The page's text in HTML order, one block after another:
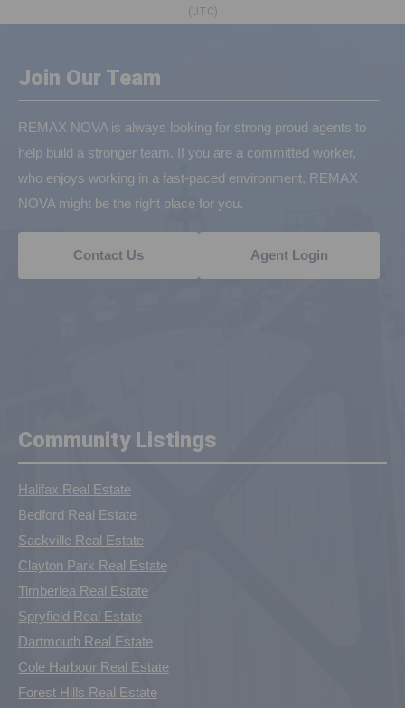
(UTC)
Join Our Team
REMAX NOVA is always looking for strong proud agents to
help build a stronger team. If you are a committed worker,
who enjoys working in a fast-paced environment, REMAX
NOVA might be the right place for you.
Contact Us Agent Login
Community Listings
Halifax Real Estate
Bedford Real Estate
Sackville Real Estate
Clayton Park Real Estate
Timberlea Real Estate
Spryfield Real Estate
Dartmouth Real Estate
Cole Harbour Real Estate
Forest Hills Real Estate